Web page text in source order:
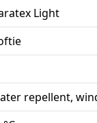
Light
repellent,